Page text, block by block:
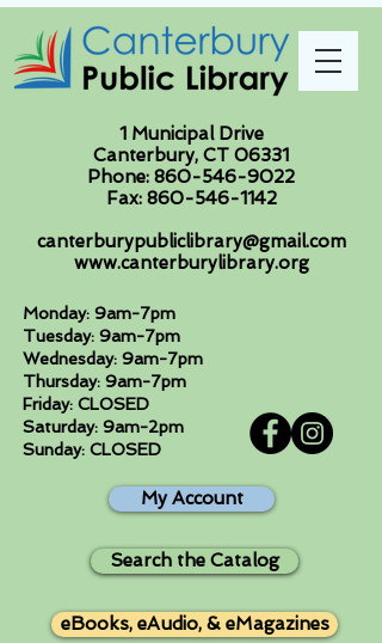
1 Municipal Drive
Canterbury, CT 06331
Phone: 860-546-9022
Fax: 860-546-1142
canterburypubliclibrary@gmail.com
www.canterburylibrary.org
Monday: 9am-7pm
Tuesday: 9am-7pm
Wednesday: 9am-7pm
Thursday: 9am-7pm
Friday: CLOSED
Saturday: 9am-2pm
Sunday: CLOSED
My Account
Search the Catalog
eBooks, eAudio, & eMagazines